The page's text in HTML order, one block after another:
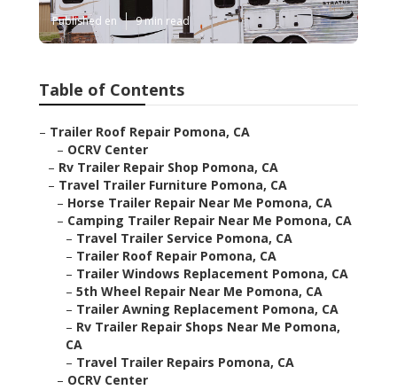
Published en 9 min read
Table of Contents
– Trailer Roof Repair Pomona, CA
– OCRV Center
– Rv Trailer Repair Shop Pomona, CA
– Travel Trailer Furniture Pomona, CA
– Horse Trailer Repair Near Me Pomona, CA
– Camping Trailer Repair Near Me Pomona, CA
– Travel Trailer Service Pomona, CA
– Trailer Roof Repair Pomona, CA
– Trailer Windows Replacement Pomona, CA
– 5th Wheel Repair Near Me Pomona, CA
– Trailer Awning Replacement Pomona, CA
– Rv Trailer Repair Shops Near Me Pomona,
CA
– Travel Trailer Repairs Pomona, CA
– OCRV Center